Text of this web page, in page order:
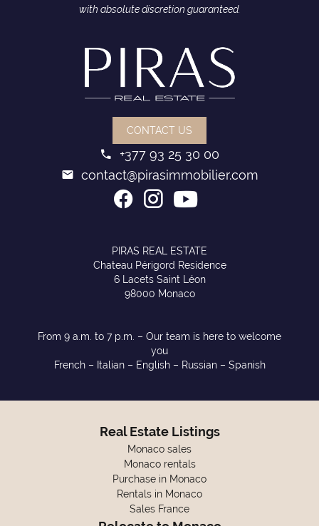
with absolute discretion guaranteed.
CONTACT US
+377 93 25 30 00
contact@pirasimmobilier.com
PIRAS REAL ESTATE
Chateau Périgord Residence
6 Lacets Saint Léon
98000 Monaco
From 9 a.m. to 7 p.m. – Our team is here to welcome
you
French – Italian – English – Russian – Spanish
Real Estate Listings
Monaco sales
Monaco rentals
Purchase in Monaco
Rentals in Monaco
Sales France